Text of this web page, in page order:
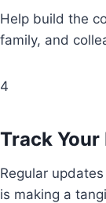
Help build the
family, and
4
Track
Regular
is making a